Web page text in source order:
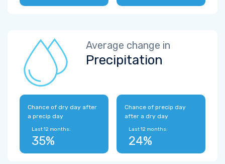
Average change in
Precipitation
Chance of dry day after
a precip day
Last 12 months:
35%
Chance of precip day
after a dry day
Last 12 months:
24%